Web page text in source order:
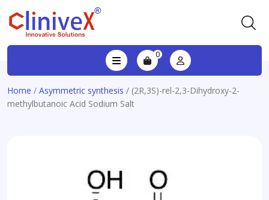
0
Home / Asymmetric synthesis / (2R,3S)-rel-2,3-Dihydroxy-2-
methylbutanoic Acid Sodium Salt